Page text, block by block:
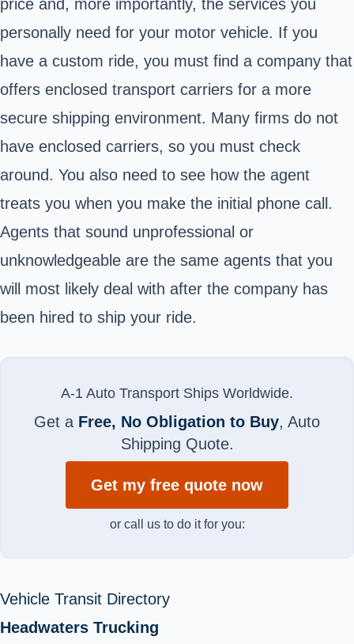
price and, more importantly, the services you
personally need for your motor vehicle. If you
have a custom ride, you must find a company that
offers enclosed transport carriers for a more
secure shipping environment. Many firms do not
have enclosed carriers, so you must check
around. You also need to see how the agent
treats you when you make the initial phone call.
Agents that sound unprofessional or
unknowledgeable are the same agents that you
will most likely deal with after the company has
been hired to ship your ride.
A-1 Auto Transport Ships Worldwide.
Get a Free, No Obligation to Buy, Auto
Shipping Quote.
Get my free quote now
or call us to do it for you:
Vehicle Transit Directory
Headwaters Trucking